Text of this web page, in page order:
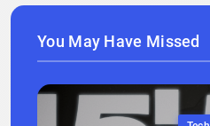
You May Have Missed